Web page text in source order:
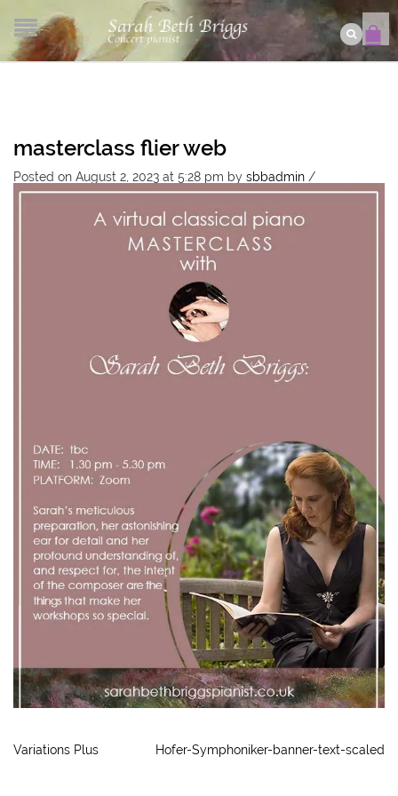
masterclass flier web
Posted on August 2, 2023 at 5:28 pm by sbbadmin /
Variations Plus Hofer-Symphoniker-banner-text-scaled